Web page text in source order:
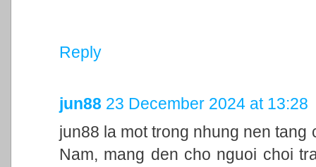
Reply
jun88 23 December 2024 at 13:28
jun88 la mot trong nhung nen
Nam, mang den cho nguoi choi